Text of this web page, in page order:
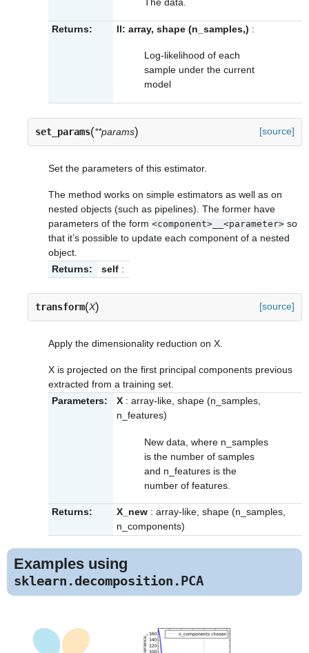
Returns: ll: array, shape (n_samples,) :
Log-likelihood of each
sample under the current
model
set_params(**params) [source]
Set the parameters of this estimator.
The method works on simple estimators as well as on
nested objects (such as pipelines). The former have
parameters of the form <component>__<parameter> so
that it’s possible to update each component of a nested
object.
Returns:
self :
transform(X) [source]
Apply the dimensionality reduction on X.
X is projected on the first principal components previous
extracted from a training set.
Parameters:
X : array-like, shape (n_samples,
n_features)
New data, where n_samples
is the number of samples
and n_features is the
number of features.
Returns: X_new : array-like, shape (n_samples,
n_components)
Examples using
sklearn.decomposition.PCA